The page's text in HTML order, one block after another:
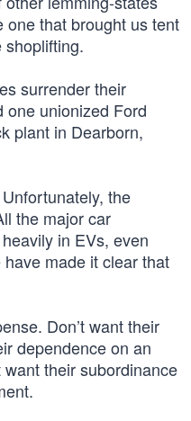
one that brought us tent
surrender their
one unionized Ford
plant in Dearborn,
the
the major car
in EVs, even
made it clear that
Don’t want their
dependence on an
want their subordinance